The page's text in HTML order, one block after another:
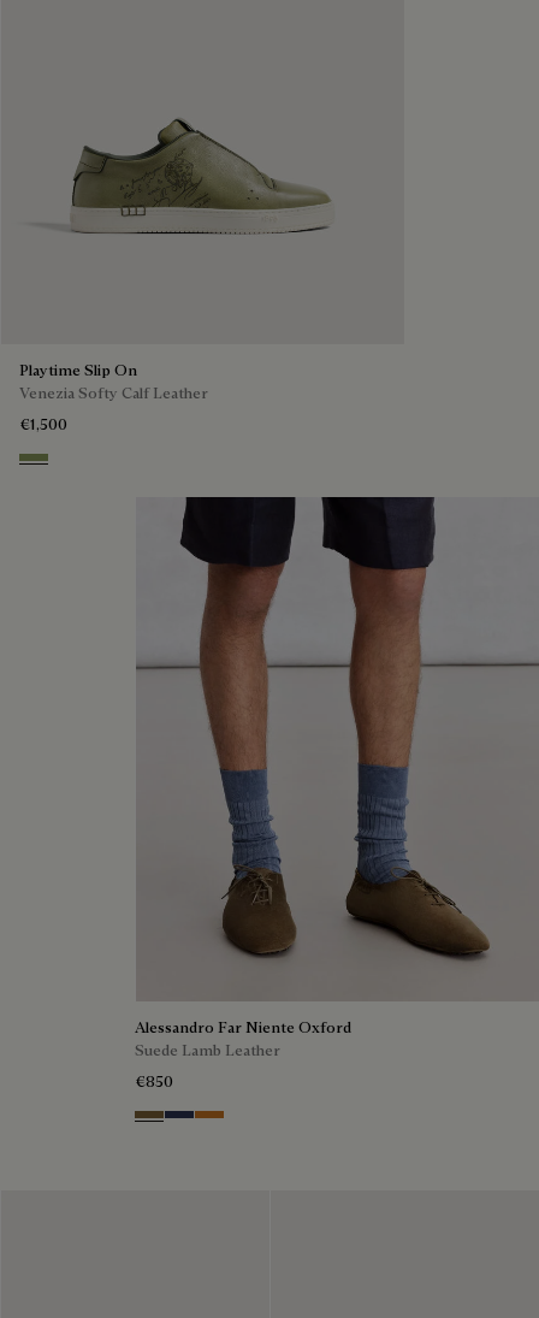
Playtime Slip On
Venezia Softy Calf Leather
€1,500
Sage
Alessandro Far Niente Oxford
Suede Lamb Leather
€850
KakiBlu Ocher